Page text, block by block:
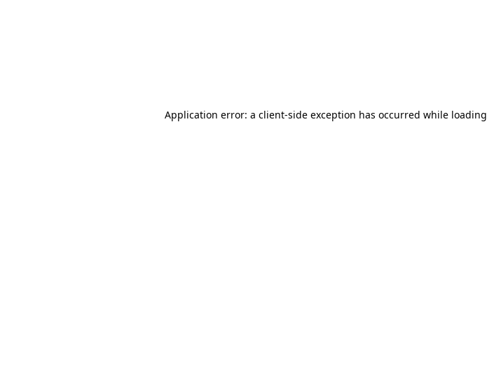
Application error: a client-side exception has occurred while loading